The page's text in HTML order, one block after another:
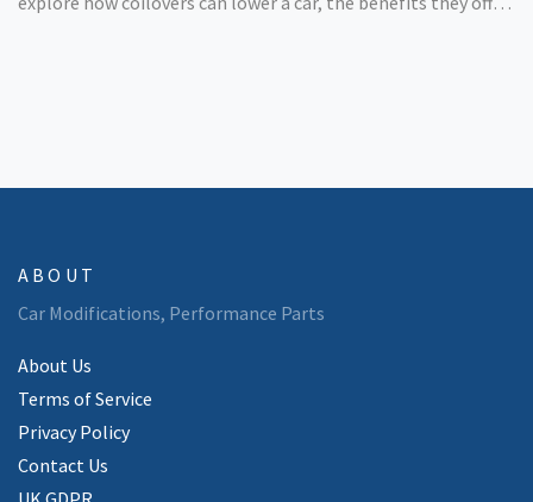
ABOUT
Car Modifications, Performance Parts
About Us
Terms of Service
Privacy Policy
Contact Us